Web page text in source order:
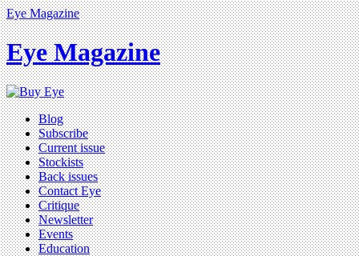
Eye Magazine
Eye Magazine
Blog
Subscribe
Current issue
Stockists
Back issues
Contact Eye
Critique
Newsletter
Events
Education